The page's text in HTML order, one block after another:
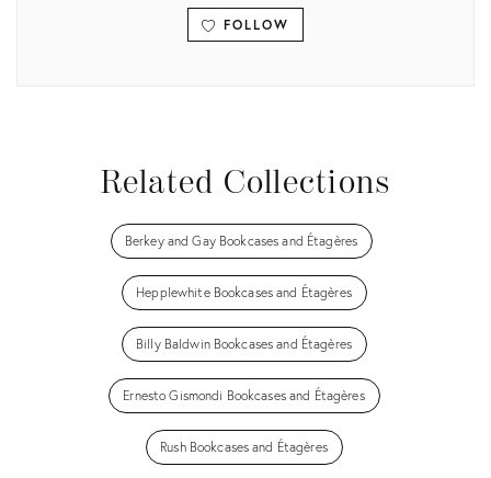
FOLLOW
Related Collections
Berkey and Gay Bookcases and Étagères
Hepplewhite Bookcases and Étagères
Billy Baldwin Bookcases and Étagères
Ernesto Gismondi Bookcases and Étagères
Rush Bookcases and Étagères